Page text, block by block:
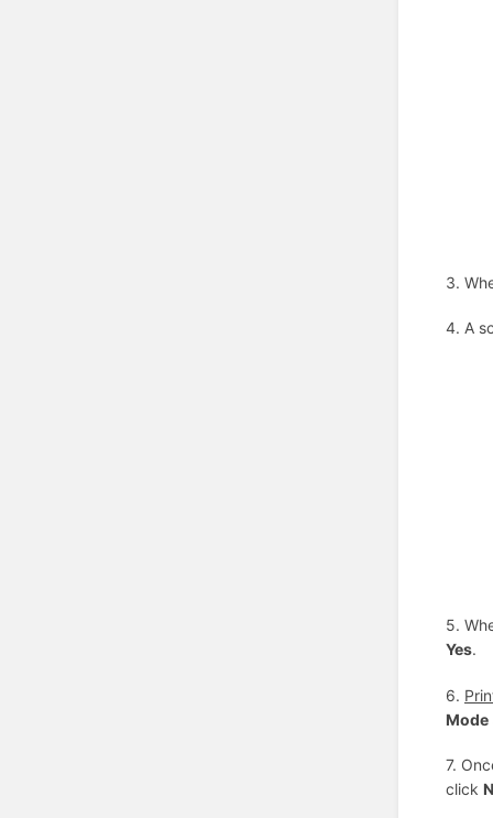
3.
4. A
5.
Yes.
6.
Mode
7.
click